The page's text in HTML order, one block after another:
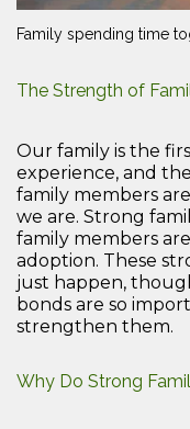
Family spending time
The Strength of
Our family is the
experience, and
family members
we are. Strong
family members
adoption. These
just happen,
bonds are so
strengthen them.
Why Do Strong